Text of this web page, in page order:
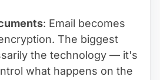
: Email becomes
The biggest
the technology — it's
what happens on the